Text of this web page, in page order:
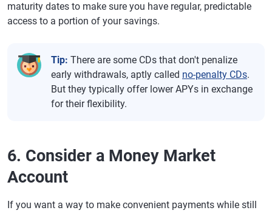
maturity dates to make sure you have regular, predictable
access to a portion of your savings.
Tip: There are some CDs that don't penalize
early withdrawals, aptly called no-penalty CDs.
But they typically offer lower APYs in exchange
for their flexibility.
6. Consider a Money Market
Account
If you want a way to make convenient payments while still